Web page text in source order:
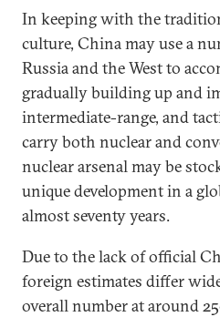
In keeping with the
culture, China may use a
Russia and the West to
gradually building up and
intermediate-range, and
carry both nuclear and
nuclear arsenal may be
unique development in a
almost seventy years.
Due to the lack of official
foreign estimates differ
overall number at around